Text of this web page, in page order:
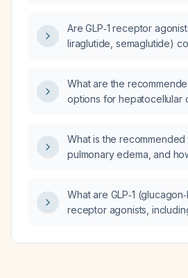
Are GLP‑1 receptor
liraglutide, semaglutide)
What are the
options for hepatocellular
therapies?
What is the
pulmonary edema, and
What are GLP‑1
receptor agonists,
and monitoring